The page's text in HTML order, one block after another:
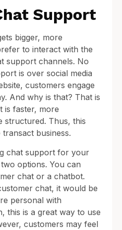
Support
bigger, more
to interact with the
support channels. No
is over social media
customers engage
And why is that? That is
is faster, more
structured. Thus, this
business.
chat support for your
options. You can
chat or a chatbot.
chat, it would be
personal with
this is a great way to use
customers may feel